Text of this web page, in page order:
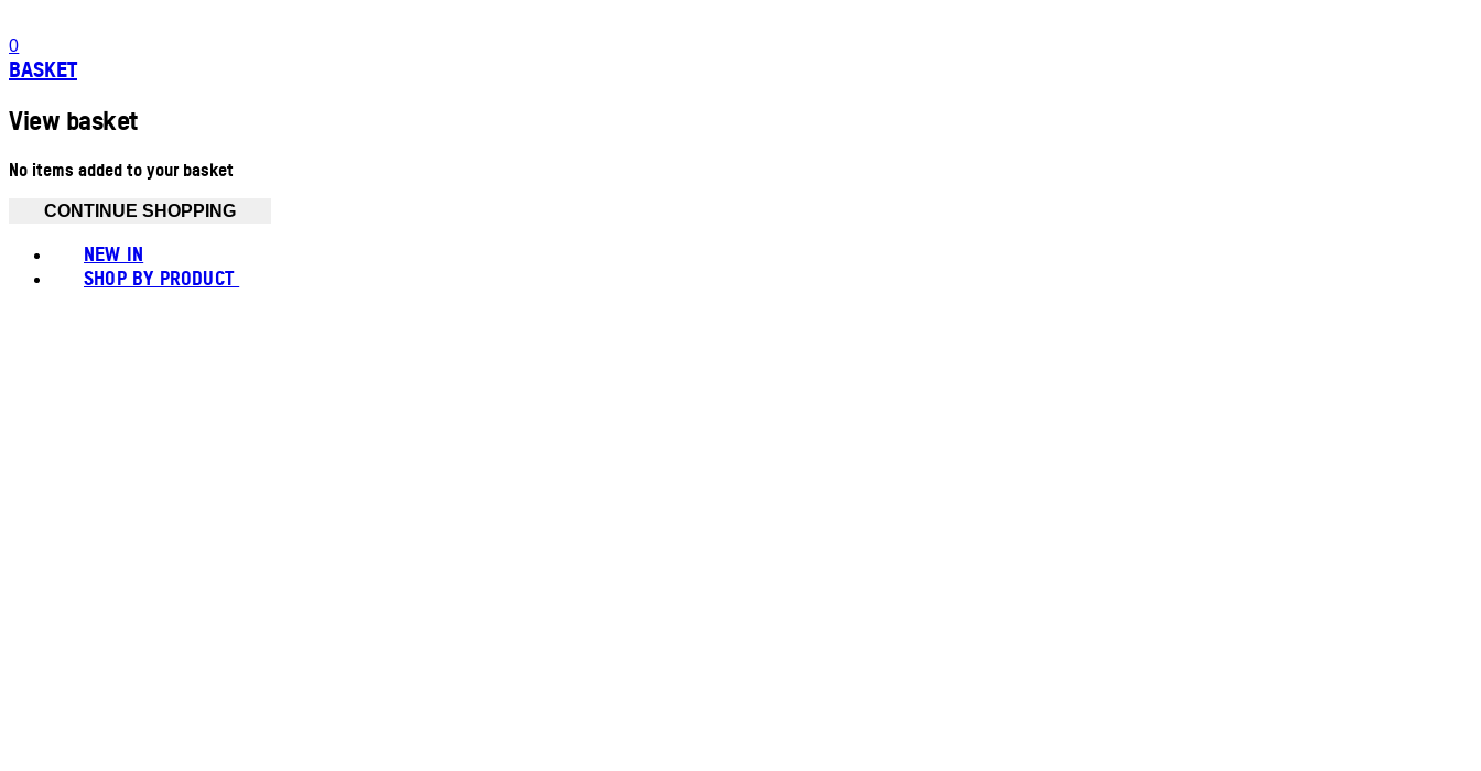
0
BASKET
View basket
No items added to your basket
CONTINUE SHOPPING
NEW IN
SHOP BY PRODUCT